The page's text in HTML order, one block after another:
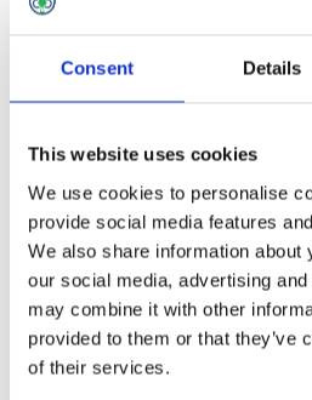
Consent Details
This website uses cookies
We use cookies to personalise
provide social media features
We also share information about
our social media, advertising
may combine it with other
provided to them or that they’ve
of their services.
Options
Your Local